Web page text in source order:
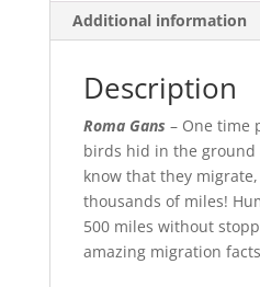
Additional information
Description
Roma Gans – One time
birds hid in the ground
know that they
thousands of miles!
500 miles without
amazing migration